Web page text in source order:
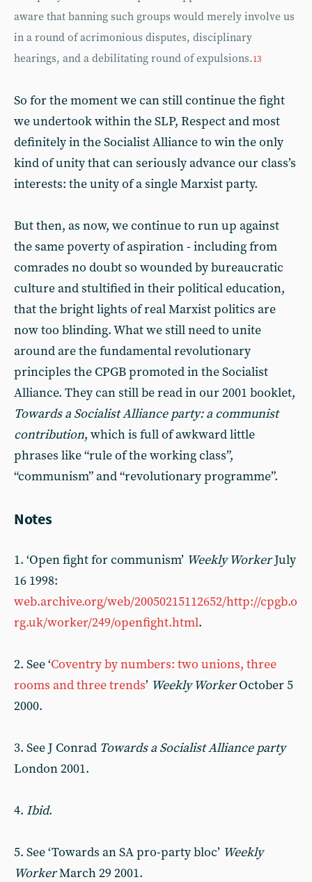
aware that banning such groups would merely involve us
in a round of acrimonious disputes, disciplinary
hearings, and a debilitating round of expulsions.13
So for the moment we can still continue the fight
we undertook within the SLP, Respect and most
definitely in the Socialist Alliance to win the only
kind of unity that can seriously advance our class’s
interests: the unity of a single Marxist party.
But then, as now, we continue to run up against
the same poverty of aspiration - including from
comrades no doubt so wounded by bureaucratic
culture and stultified in their political education,
that the bright lights of real Marxist politics are
now too blinding. What we still need to unite
around are the fundamental revolutionary
principles the CPGB promoted in the Socialist
Alliance. They can still be read in our 2001 booklet,
Towards a Socialist Alliance party: a communist
contribution, which is full of awkward little
phrases like “rule of the working class”,
“communism” and “revolutionary programme”.
Notes
1. ‘Open fight for communism’ Weekly WorkerJuly
16 1998:
web.archive.org/web/20050215112652/http://cpgb.o
rg.uk/worker/249/openfight.html.
2. See ‘Coventry by numbers: two unions, three
rooms and three trends’ Weekly WorkerOctober 5
2000.
3. See J Conrad Towards a Socialist Alliance party
London 2001.
4. Ibid.
5. See ‘Towards an SA pro-party bloc’ Weekly
WorkerMarch 29 2001.